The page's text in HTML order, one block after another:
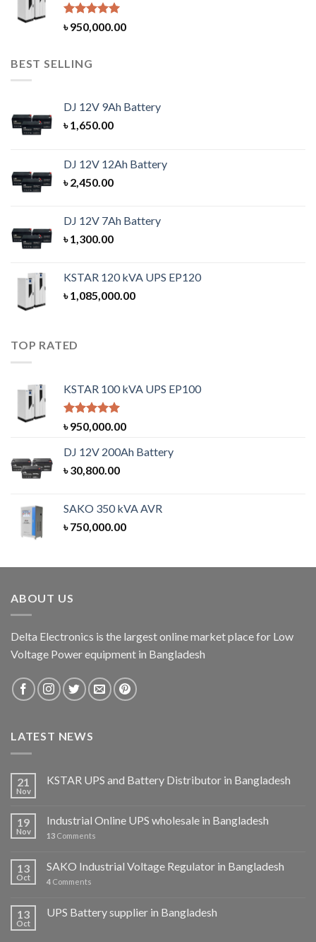
Rated5.00
out of 5
৳950,000.00
BEST SELLING
DJ 12V 9Ah Battery
৳1,650.00
DJ 12V 12Ah Battery
৳2,450.00
DJ 12V 7Ah Battery
৳1,300.00
KSTAR 120 kVA UPS EP120
৳1,085,000.00
TOP RATED
KSTAR 100 kVA UPS EP100
Rated5.00
out of 5
৳950,000.00
DJ 12V 200Ah Battery
৳30,800.00
SAKO 350 kVA AVR
৳750,000.00
ABOUT US
Delta Electronics is the largest online market place for Low
Voltage Power equipment in Bangladesh
LATEST NEWS
21
Nov
KSTAR UPS and Battery Distributor in Bangladesh
19
Nov
Industrial Online UPS wholesale in Bangladesh
13 Comments
13
Oct
SAKO Industrial Voltage Regulator in Bangladesh
4 Comments
13
Oct
UPS Battery supplier in Bangladesh